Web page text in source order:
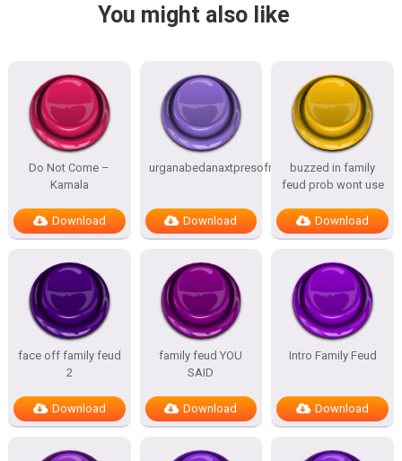
You might also like
Do Not Come –
Kamala
Download
urganabedanaxtpresofnitesSTATES
Download
buzzed in family
feud prob wont use
Download
face off family feud
2
Download
family feud YOU
SAID
Download
Intro Family Feud
Download